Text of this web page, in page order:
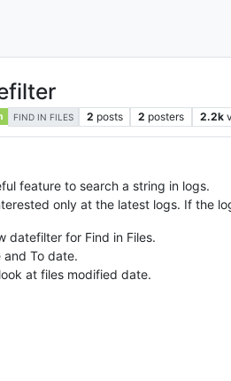
FIND IN FILES 2 posts 2 posters 2.2k
feature to search a string in logs.
only at the latest logs. If the
datefilter for Find in Files.
and To date.
at files modified date.